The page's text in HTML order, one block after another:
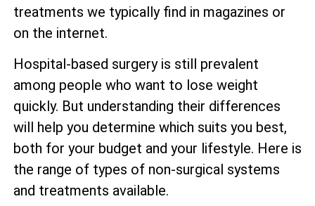
treatments we typically find in magazines or
on the internet.
Hospital-based surgery is still prevalent
among people who want to lose weight
quickly. But understanding their differences
will help you determine which suits you best,
both for your budget and your lifestyle. Here is
the range of types of non-surgical systems
and treatments available.